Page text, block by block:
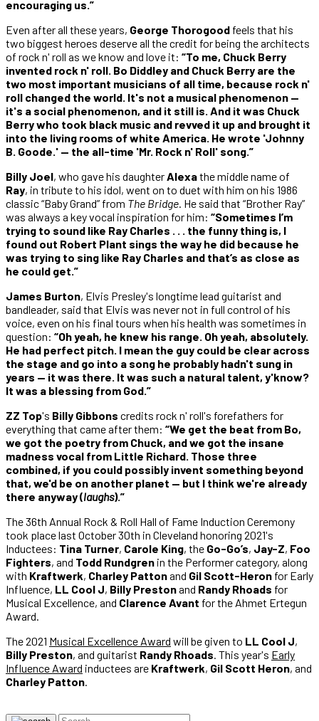
encouraging us.”
Even after all these years, George Thorogood feels that his
two biggest heroes deserve all the credit for being the architects
of rock n' roll as we know and love it: “To me, Chuck Berry
invented rock n' roll. Bo Diddley and Chuck Berry are the
two most important musicians of all time, because rock n'
roll changed the world. It's not a musical phenomenon —
it's a social phenomenon, and it still is. And it was Chuck
Berry who took black music and revved it up and brought it
into the living rooms of white America. He wrote 'Johnny
B. Goode.' — the all-time 'Mr. Rock n' Roll' song.”
Billy Joel, who gave his daughterAlexathe middle name of
Ray, in tribute to his idol, went on to duet with him on his 1986
classic “Baby Grand” from The Bridge. He said that “Brother Ray”
was always a key vocal inspiration for him: “Sometimes I’m
trying to sound like Ray Charles . . . the funny thing is, I
found out Robert Plant sings the way he did because he
was trying to sing like Ray Charles and that’s as close as
he could get.”
James Burton, Elvis Presley's longtime lead guitarist and
bandleader, said that Elvis was never not in full control of his
voice, even on his final tours when his health was sometimes in
question: “Oh yeah, he knew his range. Oh yeah, absolutely.
He had perfect pitch. I mean the guy could be clear across
the stage and go into a song he probably hadn't sung in
years — it was there. It was such a natural talent, y'know?
It was a blessing from God.”
ZZ Top's Billy Gibbons credits rock n' roll's forefathers for
everything that came after them: “We get the beat from Bo,
we got the poetry from Chuck, and we got the insane
madness vocal from Little Richard. Those three
combined, if you could possibly invent something beyond
that, we'd be on another planet — but I think we're already
there anyway (laughs).”
The 36th Annual Rock & Roll Hall of Fame Induction Ceremony
took place last October 30th in Cleveland honoring 2021's
Inductees: Tina Turner, Carole King, the Go-Go’s, Jay-Z, Foo
Fighters, and Todd Rundgren in the Performer category, along
with Kraftwerk, Charley Pattonand Gil Scott-Heron for Early
Influence, LL Cool J, Billy Prestonand Randy Rhoads for
Musical Excellence, and Clarence Avant for the Ahmet Ertegun
Award.
The 2021 Musical Excellence Award will be given to LL Cool J,
Billy Preston, and guitarist Randy Rhoads. This year's Early
Influence Award inductees are Kraftwerk, Gil Scott Heron, and
Charley Patton.